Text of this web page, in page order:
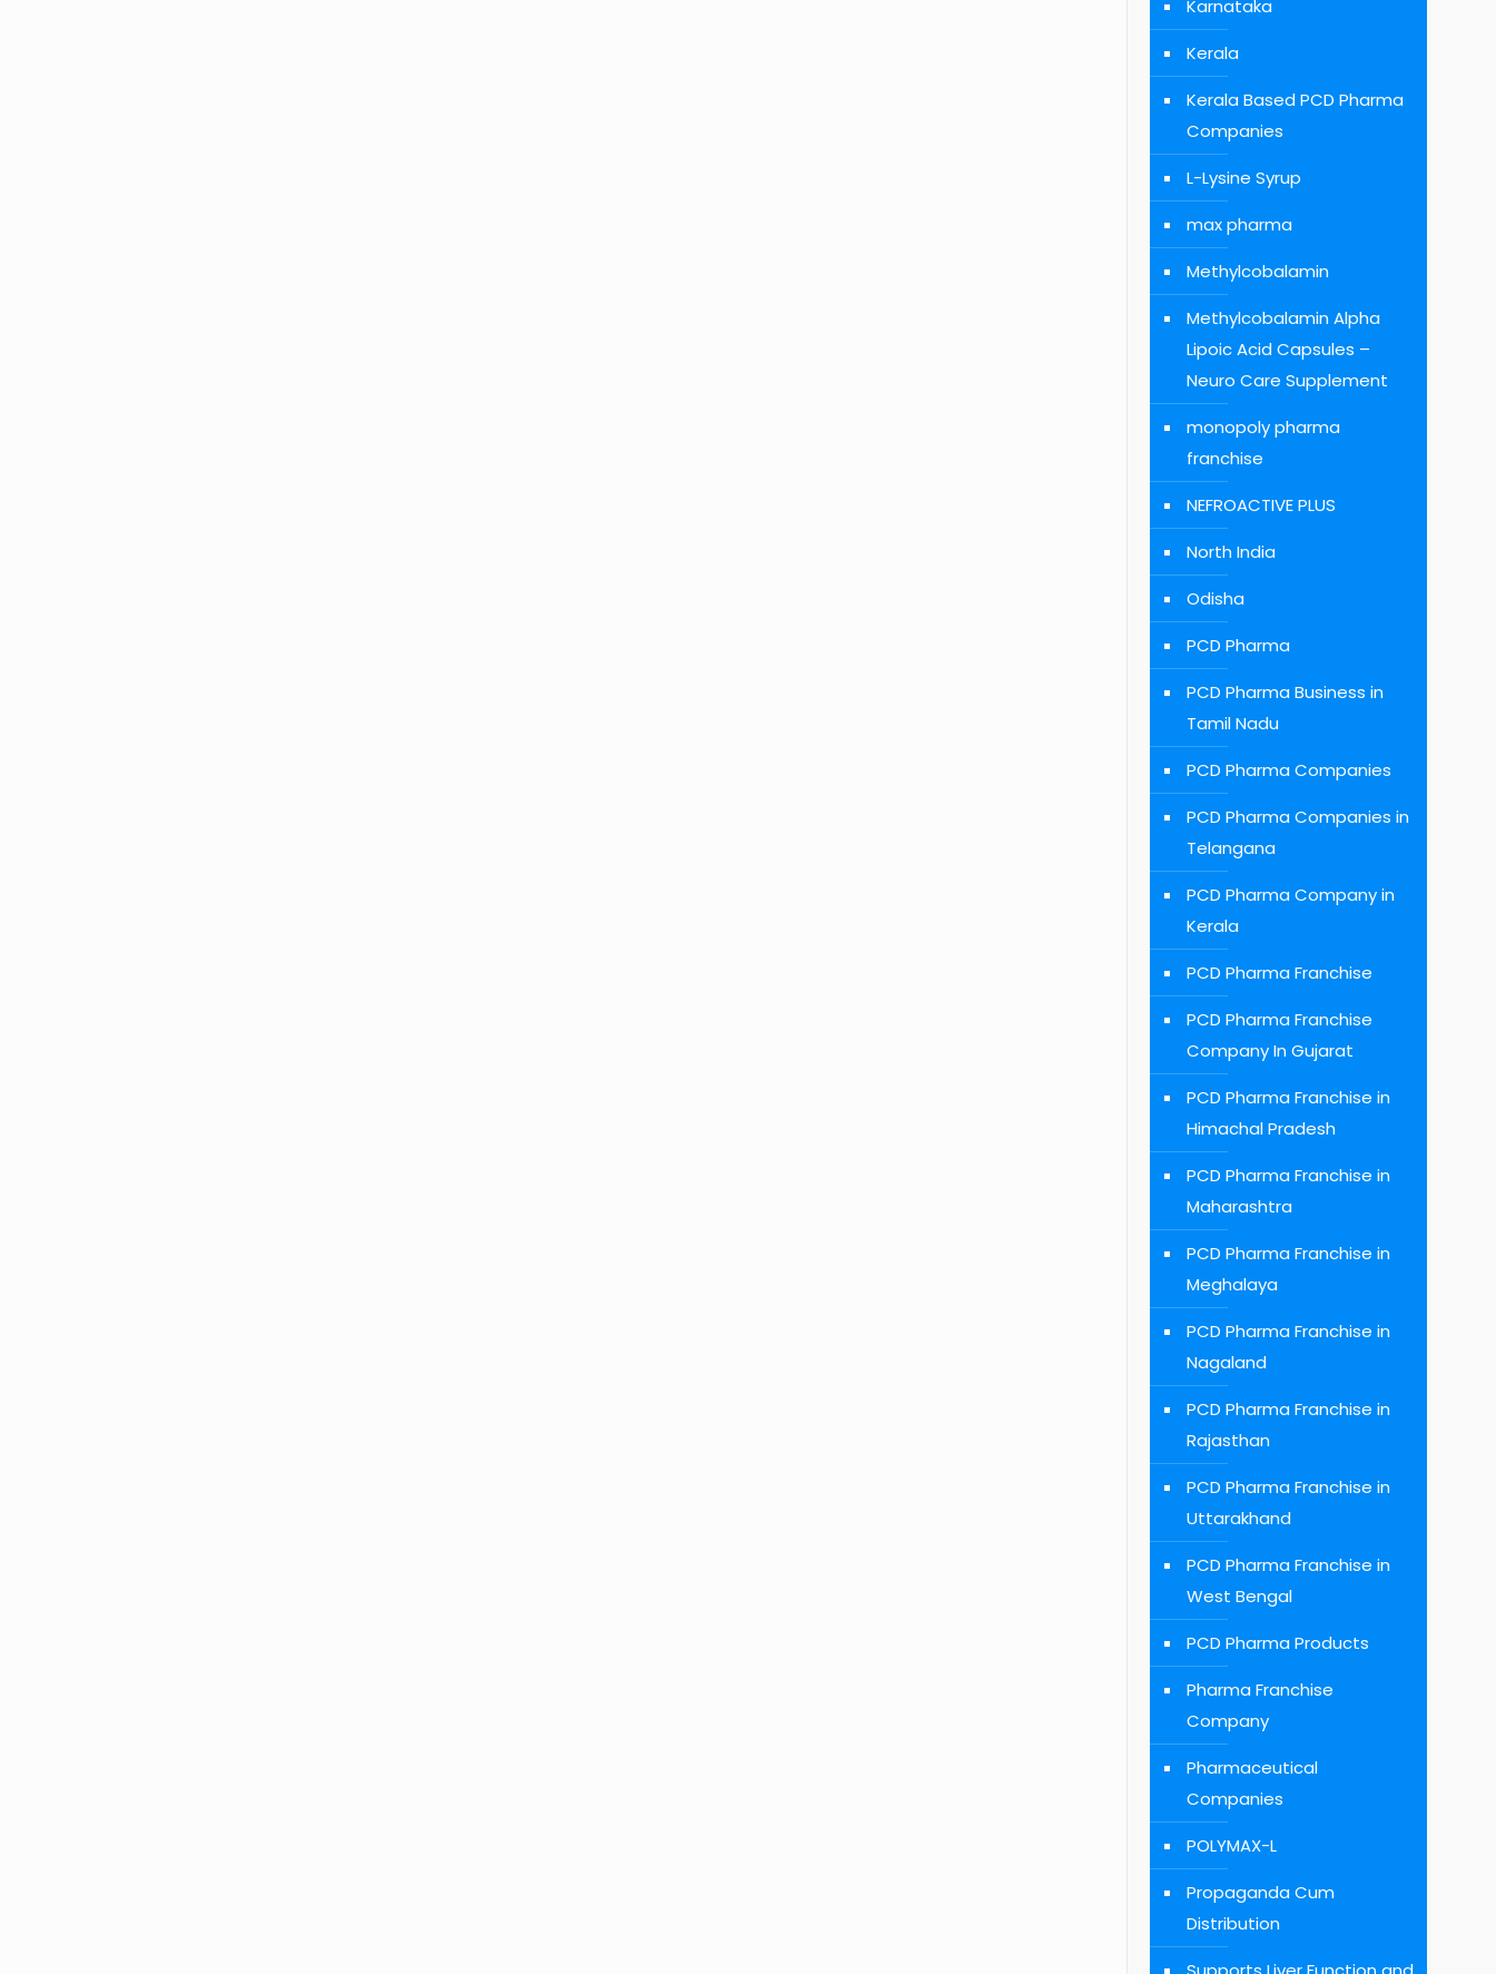
Karnataka
Kerala
Kerala Based PCD Pharma
Companies
L-Lysine Syrup
max pharma
Methylcobalamin
Methylcobalamin Alpha
Lipoic Acid Capsules –
Neuro Care Supplement
monopoly pharma
franchise
NEFROACTIVE PLUS
North India
Odisha
PCD Pharma
PCD Pharma Business in
Tamil Nadu
PCD Pharma Companies
PCD Pharma Companies in
Telangana
PCD Pharma Company in
Kerala
PCD Pharma Franchise
PCD Pharma Franchise
Company In Gujarat
PCD Pharma Franchise in
Himachal Pradesh
PCD Pharma Franchise in
Maharashtra
PCD Pharma Franchise in
Meghalaya
PCD Pharma Franchise in
Nagaland
PCD Pharma Franchise in
Rajasthan
PCD Pharma Franchise in
Uttarakhand
PCD Pharma Franchise in
West Bengal
PCD Pharma Products
Pharma Franchise
Company
Pharmaceutical
Companies
POLYMAX-L
Propaganda Cum
Distribution